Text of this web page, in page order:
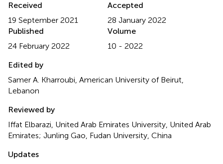
Received
19 September 2021
Accepted
28 January 2022
Published
24 February 2022
Volume
10 - 2022
Edited by
Samer A. Kharroubi, American University of Beirut,
Lebanon
Reviewed by
Iffat Elbarazi, United Arab Emirates University, United Arab
Emirates; Junling Gao, Fudan University, China
Updates